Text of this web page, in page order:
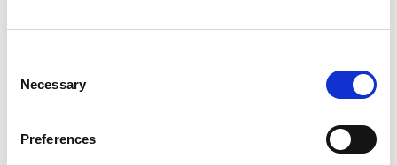
Selection
Necessary
Preferences